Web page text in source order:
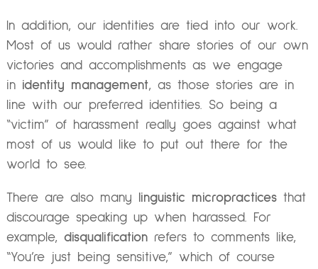
In addition, our identities are tied into our work.
Most of us would rather share stories of our own
victories and accomplishments as we engage
in identity management, as those stories are in
line with our preferred identities. So being a
“victim” of harassment really goes against what
most of us would like to put out there for the
world to see.
There are also many linguistic micropracticesthat
discourage speaking up when harassed. For
example, disqualificationrefers to comments like,
“You’re just being sensitive,” which of course